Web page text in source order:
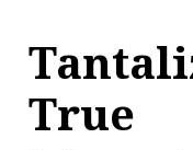
content
True